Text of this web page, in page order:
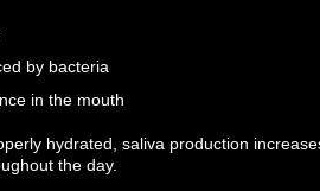
by bacteria
in the mouth
hydrated, saliva production
the day.